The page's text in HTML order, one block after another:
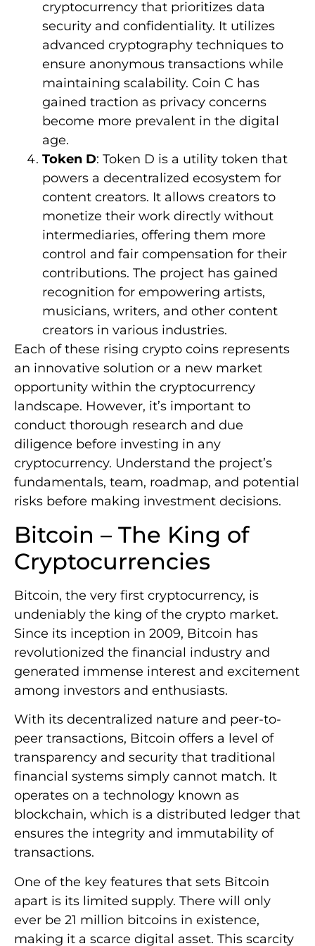
cryptocurrency that prioritizes data
security and confidentiality. It utilizes
advanced cryptography techniques to
ensure anonymous transactions while
maintaining scalability. Coin C has
gained traction as privacy concerns
become more prevalent in the digital
age.
Token D: Token D is a utility token that
powers a decentralized ecosystem for
content creators. It allows creators to
monetize their work directly without
intermediaries, offering them more
control and fair compensation for their
contributions. The project has gained
recognition for empowering artists,
musicians, writers, and other content
creators in various industries.
Each of these rising crypto coins represents
an innovative solution or a new market
opportunity within the cryptocurrency
landscape. However, it’s important to
conduct thorough research and due
diligence before investing in any
cryptocurrency. Understand the project’s
fundamentals, team, roadmap, and potential
risks before making investment decisions.
Bitcoin – The King of
Cryptocurrencies
Bitcoin, the very first cryptocurrency, is
undeniably the king of the crypto market.
Since its inception in 2009, Bitcoin has
revolutionized the financial industry and
generated immense interest and excitement
among investors and enthusiasts.
With its decentralized nature and peer-to-
peer transactions, Bitcoin offers a level of
transparency and security that traditional
financial systems simply cannot match. It
operates on a technology known as
blockchain, which is a distributed ledger that
ensures the integrity and immutability of
transactions.
One of the key features that sets Bitcoin
apart is its limited supply. There will only
ever be 21 million bitcoins in existence,
making it a scarce digital asset. This scarcity